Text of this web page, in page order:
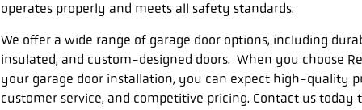
operates properly and meets all safety standards.
We offer a wide range of garage door options, including
insulated, and custom-designed doors.When you choose
your garage door installation, you can expect high-quality
customer service, and competitive pricing. Contact us